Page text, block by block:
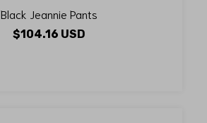
Black Jeannie Pants
$104.16 USD